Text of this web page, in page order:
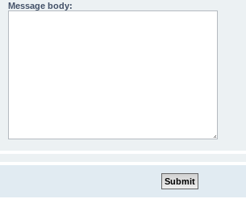
Message body: